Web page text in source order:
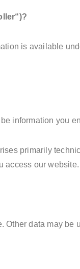
is available
information you
primarily
access our website.
data may be